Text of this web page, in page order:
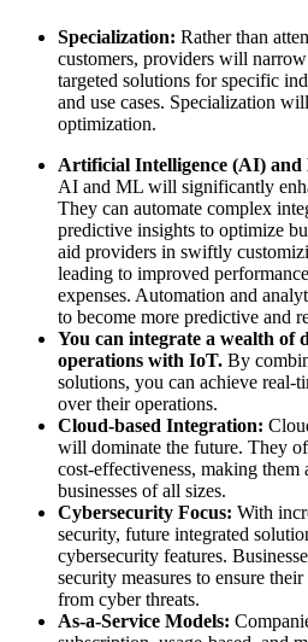
Specialization: Rather than
customers, providers will
targeted solutions for specific
and use cases. Specialization
optimization.
Artificial Intelligence (AI)
AI and ML will significantly
They can automate complex
predictive insights to optimize
aid providers in swiftly
leading to improved
expenses. Automation and
to become more predictive and
You can integrate a wealth of
operations with IoT. By
solutions, you can achieve real-
over their operations.
Cloud-based Integration:
will dominate the future. They
cost-effectiveness, making
businesses of all sizes.
Cybersecurity Focus: With
security, future integrated
cybersecurity features.
security measures to ensure
from cyber threats.
As-a-Service Models: